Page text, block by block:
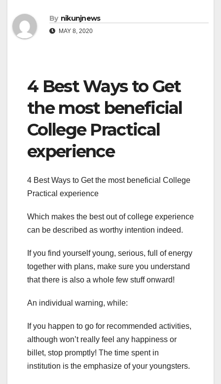
By nikunjnews
MAY 8, 2020
4 Best Ways to Get
the most beneficial
College Practical
experience
4 Best Ways to Get the most beneficial College
Practical experience
Which makes the best out of college experience
can be described as worthy intention indeed.
If you find yourself young, serious, full of energy
together with plans, make sure you understand
that there is also a whole few stuff onward!
An individual warning, while:
If you happen to go for recommended activities,
although won’t really feel any happiness or
billet, stop promptly! The time spent in
institution is the emphasize of your youngsters.